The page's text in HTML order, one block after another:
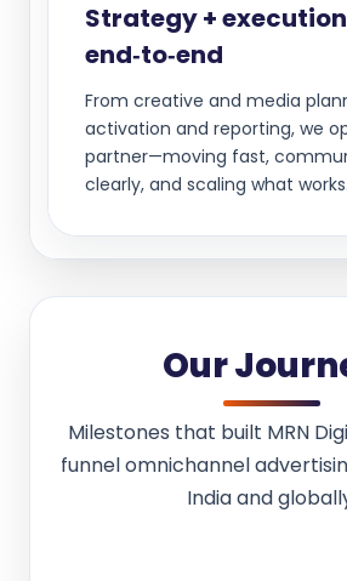
Strategy +
end‑to‑end
From creative and media
activation and reporting, we
partner—moving fast,
clearly, and scaling what works.
Our
Milestones that built MRN
funnel omnichannel
India and